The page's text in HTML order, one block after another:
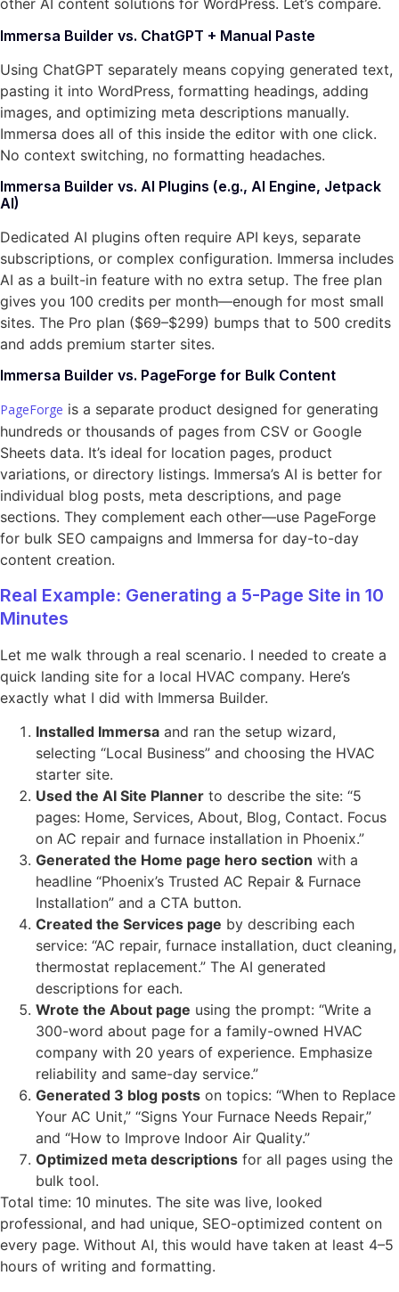
other AI content solutions for WordPress. Let’s compare.
Immersa Builder vs. ChatGPT + Manual Paste
Using ChatGPT separately means copying generated text,
pasting it into WordPress, formatting headings, adding
images, and optimizing meta descriptions manually.
Immersa does all of this inside the editor with one click.
No context switching, no formatting headaches.
Immersa Builder vs. AI Plugins (e.g., AI Engine, Jetpack
AI)
Dedicated AI plugins often require API keys, separate
subscriptions, or complex configuration. Immersa includes
AI as a built-in feature with no extra setup. The free plan
gives you 100 credits per month—enough for most small
sites. The Pro plan ($69–$299) bumps that to 500 credits
and adds premium starter sites.
Immersa Builder vs. PageForge for Bulk Content
PageForge is a separate product designed for generating
hundreds or thousands of pages from CSV or Google
Sheets data. It’s ideal for location pages, product
variations, or directory listings. Immersa’s AI is better for
individual blog posts, meta descriptions, and page
sections. They complement each other—use PageForge
for bulk SEO campaigns and Immersa for day-to-day
content creation.
Real Example: Generating a 5-Page Site in 10
Minutes
Let me walk through a real scenario. I needed to create a
quick landing site for a local HVAC company. Here’s
exactly what I did with Immersa Builder.
Installed Immersa and ran the setup wizard,
selecting “Local Business” and choosing the HVAC
starter site.
Used the AI Site Planner to describe the site: “5
pages: Home, Services, About, Blog, Contact. Focus
on AC repair and furnace installation in Phoenix.”
Generated the Home page hero section with a
headline “Phoenix’s Trusted AC Repair & Furnace
Installation” and a CTA button.
Created the Services page by describing each
service: “AC repair, furnace installation, duct cleaning,
thermostat replacement.” The AI generated
descriptions for each.
Wrote the About page using the prompt: “Write a
300-word about page for a family-owned HVAC
company with 20 years of experience. Emphasize
reliability and same-day service.”
Generated 3 blog posts on topics: “When to Replace
Your AC Unit,” “Signs Your Furnace Needs Repair,”
and “How to Improve Indoor Air Quality.”
Optimized meta descriptions for all pages using the
bulk tool.
Total time: 10 minutes. The site was live, looked
professional, and had unique, SEO-optimized content on
every page. Without AI, this would have taken at least 4–5
hours of writing and formatting.